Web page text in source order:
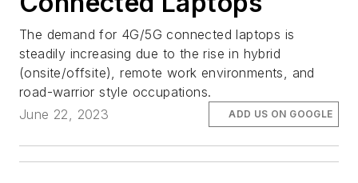
The demand for 4G/5G connected laptops is
steadily increasing due to the rise in hybrid
(onsite/offsite), remote work environments, and
road-warrior style occupations.
June 22, 2023
ADD US ON GOOGLE